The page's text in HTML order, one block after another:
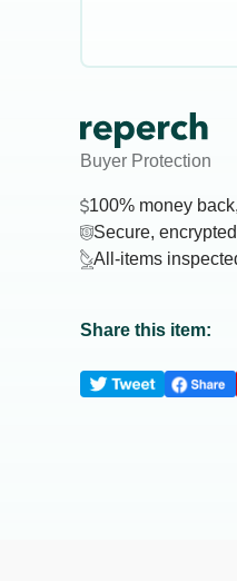
Buyer Protection
100% money
Secure,
All-items
Share this item: